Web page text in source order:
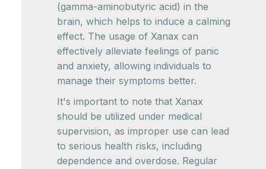
(gamma-aminobutyric acid) in the
brain, which helps to induce a calming
effect. The usage of Xanax can
effectively alleviate feelings of panic
and anxiety, allowing individuals to
manage their symptoms better.
It's important to note that Xanax
should be utilized under medical
supervision, as improper use can lead
to serious health risks, including
dependence and overdose. Regular